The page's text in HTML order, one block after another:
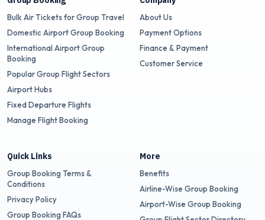
Bulk Air Tickets for Group Travel
Domestic Airport Group Booking
International Airport Group
Booking
Popular Group Flight Sectors
Airport Hubs
Fixed Departure Flights
Manage Flight Booking
About Us
Payment Options
Finance & Payment
Customer Service
Quick Links
Group Booking Terms &
Conditions
Privacy Policy
Group Booking FAQs
More
Benefits
Airline-Wise Group Booking
Airport-Wise Group Booking